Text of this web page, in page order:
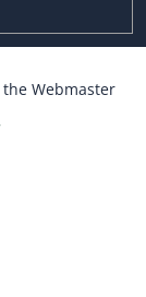
the Webmaster